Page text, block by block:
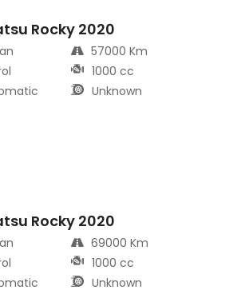
Rocky 2020
57000 Km
1000 cc
Unknown
Rocky 2020
69000 Km
1000 cc
Unknown